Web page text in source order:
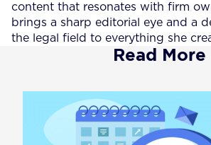
content that resonates with firm
brings a sharp editorial eye and a
the legal field to everything she
Read More